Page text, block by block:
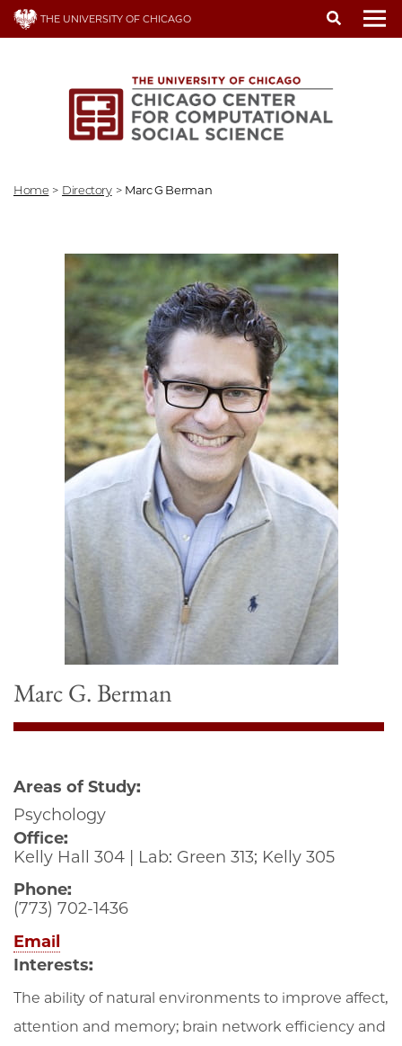
Skip
THE UNIVERSITY OF CHICAGO
Home > Directory > Marc G Berman
Marc G. Berman
Areas of Study:
Psychology
Office:
Kelly Hall 304 | Lab: Green 313; Kelly 305
Phone:
(773) 702-1436
Email
Interests:
The ability of natural environments to improve affect,
attention and memory; brain network efficiency and